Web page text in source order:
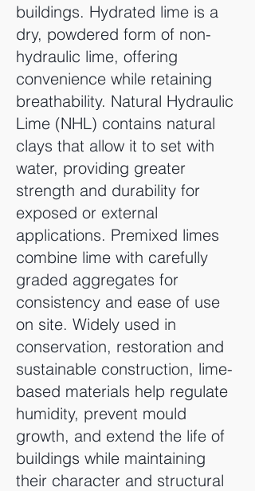
buildings. Hydrated lime is a
dry, powdered form of non-
hydraulic lime, offering
convenience while retaining
breathability. Natural Hydraulic
Lime (NHL) contains natural
clays that allow it to set with
water, providing greater
strength and durability for
exposed or external
applications. Premixed limes
combine lime with carefully
graded aggregates for
consistency and ease of use
on site. Widely used in
conservation, restoration and
sustainable construction, lime-
based materials help regulate
humidity, prevent mould
growth, and extend the life of
buildings while maintaining
their character and structural